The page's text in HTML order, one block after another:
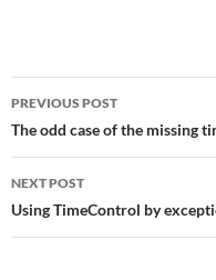
Post
navigation
PREVIOUS POST
The odd case of the missing
NEXT POST
Using TimeControl by